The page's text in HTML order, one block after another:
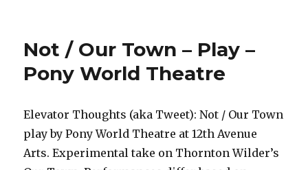
Not / Our Town – Play –
Pony World Theatre
Elevator Thoughts (aka Tweet): Not / Our Town
play by Pony World Theatre at 12th Avenue
Arts. Experimental take on Thornton Wilder’s